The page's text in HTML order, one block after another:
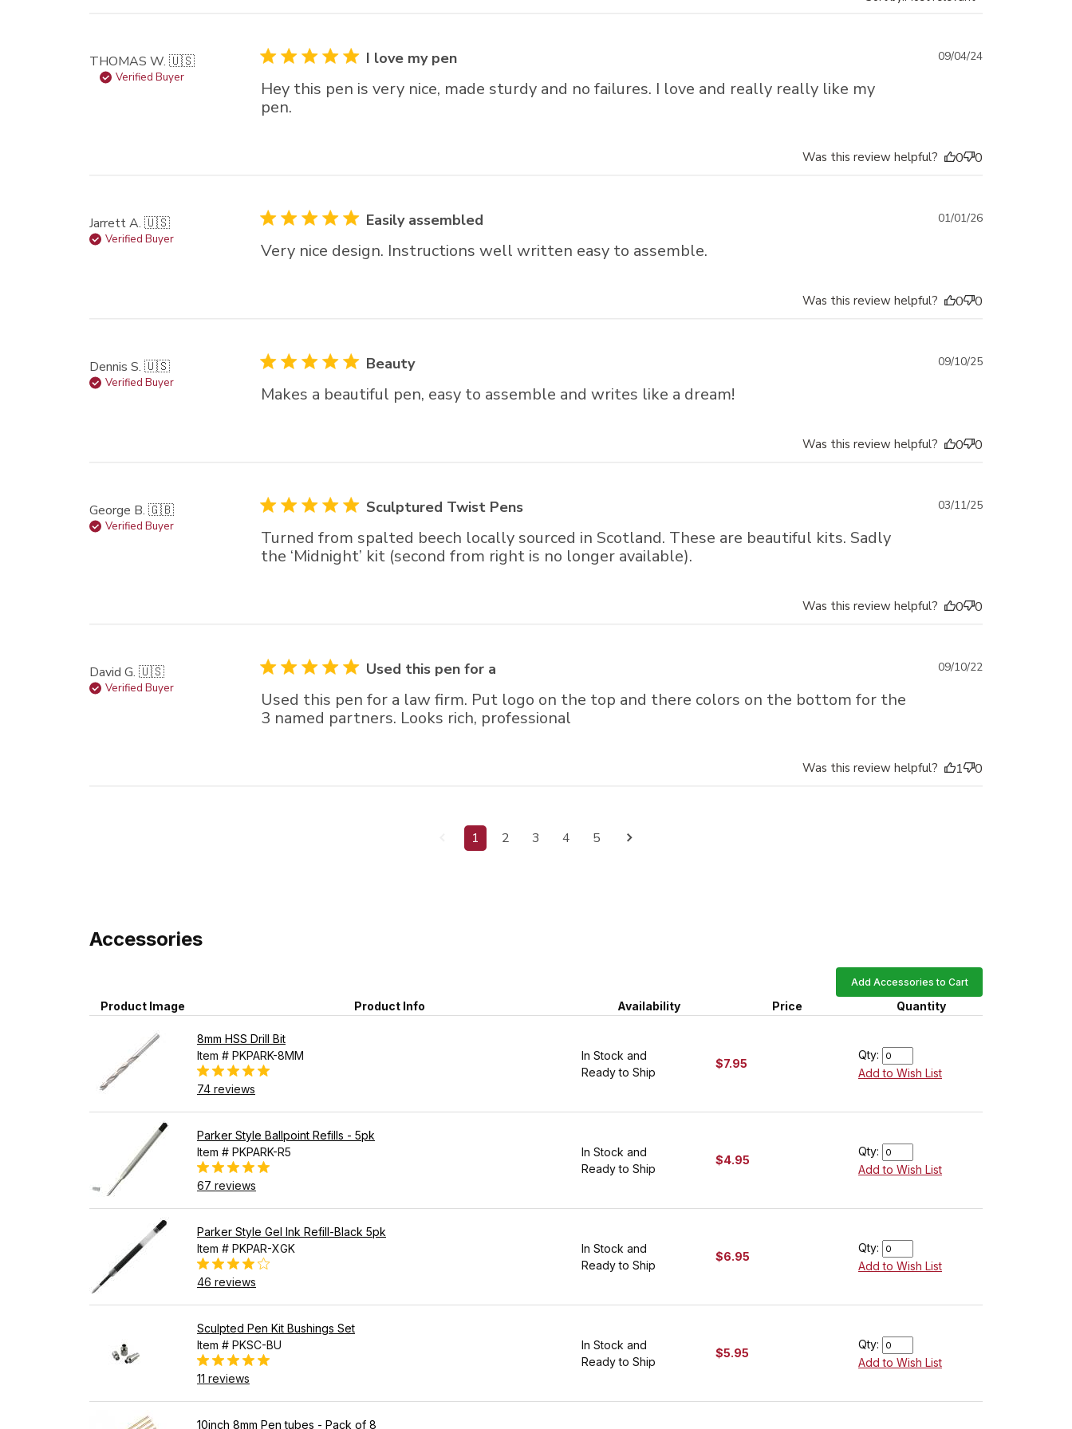
THOMAS W. 🇺🇸
Verified Buyer
I love my pen
Hey this pen is very nice, made sturdy and no failures. I love and really really like my
pen.
Published
09/04/24
Was this review helpful? 0 0
Jarrett A. 🇺🇸
Verified Buyer
Easily assembled
Very nice design. Instructions well written easy to assemble.
Published
01/01/26
Was this review helpful? 0 0
Dennis S. 🇺🇸
Verified Buyer
Beauty
Makes a beautiful pen, easy to assemble and writes like a dream!
Published
09/10/25
Was this review helpful? 0 0
George B. 🇬🇧
Verified Buyer
Sculptured Twist Pens
Turned from spalted beech locally sourced in Scotland. These are beautiful kits. Sadly
the ‘Midnight’ kit (second from right is no longer available).
Published
03/11/25
Was this review helpful? 0 0
David G. 🇺🇸
Verified Buyer
Used this pen for a
Used this pen for a law firm. Put logo on the top and there colors on the bottom for the
3 named partners. Looks rich, professional
Published
09/10/22
Was this review helpful? 1 0
1 2 3 4 5
Accessories
Add Accessories to Cart
Product Image Product Info Availability Price Quantity
8mm HSS Drill Bit
Item # PKPARK-8MM
74 reviews
In Stock and
Ready to Ship
$7.95
Qty:
Add to Wish List
Parker Style Ballpoint Refills - 5pk
Item # PKPARK-R5
67 reviews
In Stock and
Ready to Ship
$4.95
Qty:
Add to Wish List
Parker Style Gel Ink Refill-Black 5pk
Item # PKPAR-XGK
46 reviews
In Stock and
Ready to Ship
$6.95
Qty:
Add to Wish List
Sculpted Pen Kit Bushings Set
Item # PKSC-BU
11 reviews
In Stock and
Ready to Ship
$5.95
Qty:
Add to Wish List
10inch 8mm Pen tubes - Pack of 8